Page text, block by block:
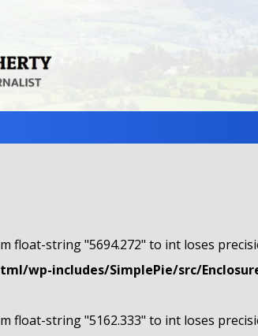
float-string "5694.272" to int loses
wp-includes/SimplePie/src/
float-string "5162.333" to int loses